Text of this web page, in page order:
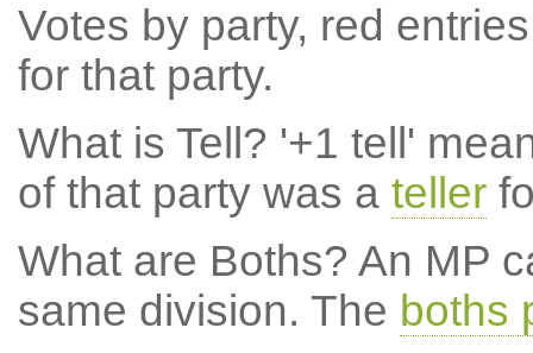
Votes by party, red
for that party.
What is Tell? '+1 tell'
of that party was a teller
What are Boths? An MP
same division. The boths